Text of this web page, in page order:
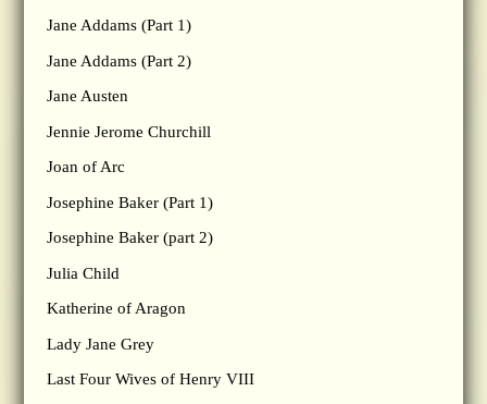
Jane Addams (Part 1)
Jane Addams (Part 2)
Jane Austen
Jennie Jerome Churchill
Joan of Arc
Josephine Baker (Part 1)
Josephine Baker (part 2)
Julia Child
Katherine of Aragon
Lady Jane Grey
Last Four Wives of Henry VIII